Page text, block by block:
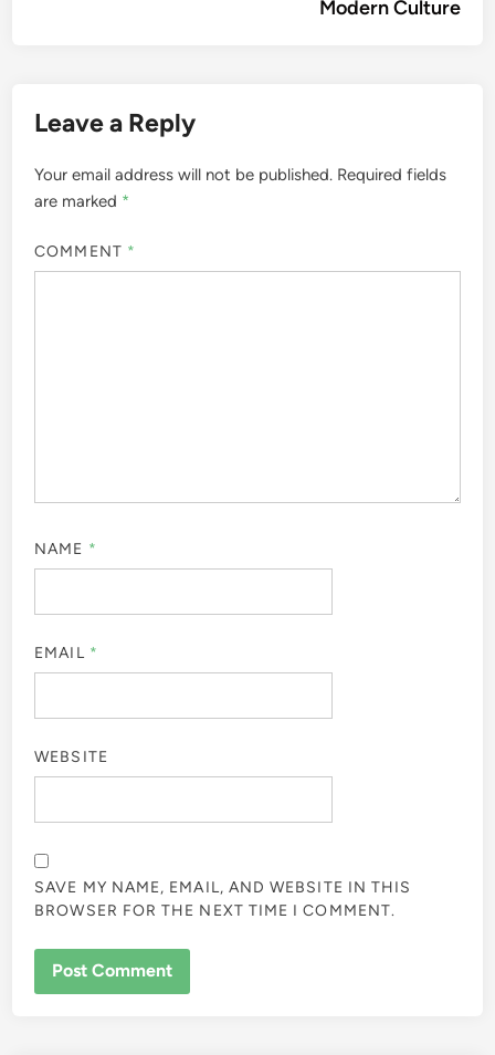
Modern Culture
Leave a Reply
Your email address will not be published. Required fields
are marked *
COMMENT *
NAME *
EMAIL *
WEBSITE
SAVE MY NAME, EMAIL, AND WEBSITE IN THIS
BROWSER FOR THE NEXT TIME I COMMENT.